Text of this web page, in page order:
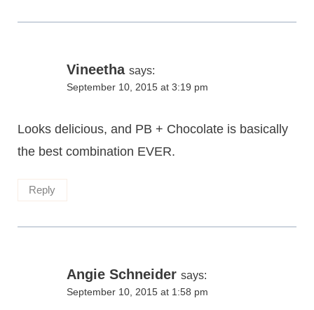
Vineetha says:
September 10, 2015 at 3:19 pm
Looks delicious, and PB + Chocolate is basically
the best combination EVER.
Reply
Angie Schneider says:
September 10, 2015 at 1:58 pm